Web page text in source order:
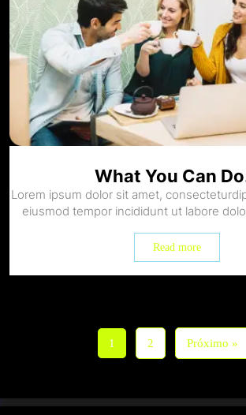
What You Can
Lorem ipsum dolor sit amet,
eiusmod tempor incididunt ut labore
Read more
1 2 Próximo »